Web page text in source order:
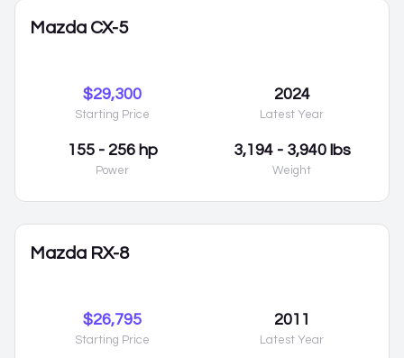
Mazda CX-5
$29,300
Starting Price
2024
Latest Year
155 - 256 hp
Power
3,194 - 3,940 lbs
Weight
Mazda RX-8
$26,795
Starting Price
2011
Latest Year